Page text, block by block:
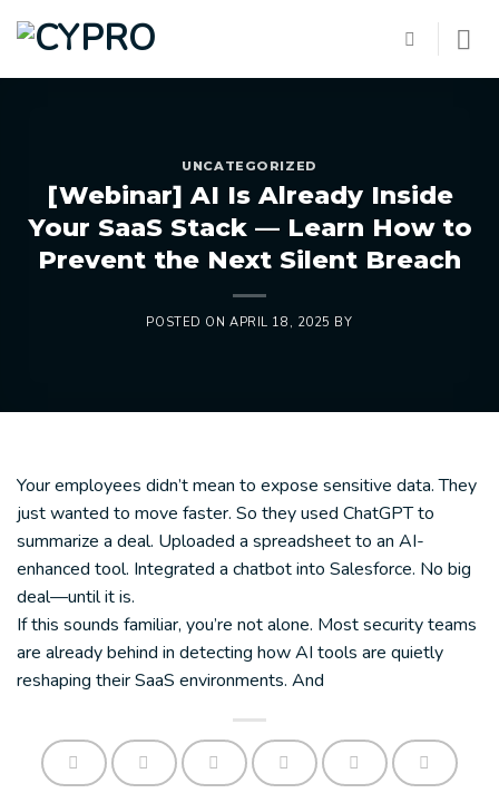
UNCATEGORIZED
[Webinar] AI Is Already Inside
Your SaaS Stack — Learn How to
Prevent the Next Silent Breach
POSTED ONAPRIL 18, 2025 BY
Your employees didn’t mean to expose sensitive data. They
just wanted to move faster. So they used ChatGPT to
summarize a deal. Uploaded a spreadsheet to an AI-
enhanced tool. Integrated a chatbot into Salesforce. No big
deal—until it is.
If this sounds familiar, you’re not alone. Most security teams
are already behind in detecting how AI tools are quietly
reshaping their SaaS environments. And